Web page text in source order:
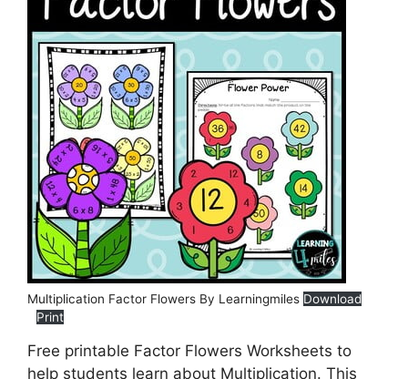
Multiplication Factor Flowers By Learningmiles Download
Print
Free printable Factor Flowers Worksheets to
help students learn about Multiplication. This